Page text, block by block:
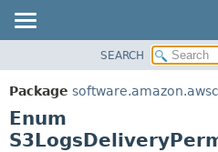
PACKAGE
CLASS
USE
SEARCH
Package
Enum